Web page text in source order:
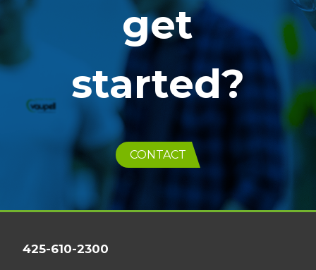
get
started?
CONTACT
425-610-2300